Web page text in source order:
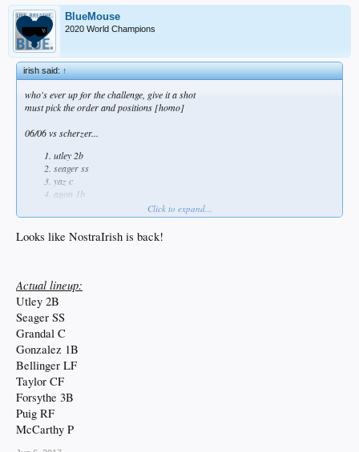
BlueMouse
2020 World Champions
irish said:↑
who's ever up for the challenge, give it a shot
must pick the order and positions [homo]
06/06 vs scherzer...
utley 2b
seager ss
yaz c
agon 1b
taylor cf
forsythe 3b
puig rf
Click to expand...
Looks like NostraIrish is back!
Actual lineup:
Utley 2B
Seager SS
Grandal C
Gonzalez 1B
Bellinger LF
Taylor CF
Forsythe 3B
Puig RF
McCarthy P